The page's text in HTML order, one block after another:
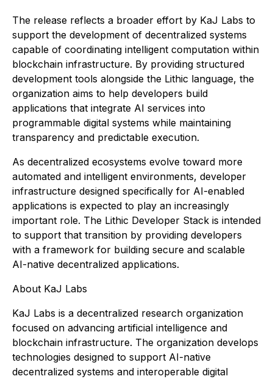
The release reflects a broader effort by KaJ Labs to
support the development of decentralized systems
capable of coordinating intelligent computation within
blockchain infrastructure. By providing structured
development tools alongside the Lithic language, the
organization aims to help developers build
applications that integrate AI services into
programmable digital systems while maintaining
transparency and predictable execution.
As decentralized ecosystems evolve toward more
automated and intelligent environments, developer
infrastructure designed specifically for AI-enabled
applications is expected to play an increasingly
important role. The Lithic Developer Stack is intended
to support that transition by providing developers
with a framework for building secure and scalable
AI-native decentralized applications.
About KaJ Labs
KaJ Labs is a decentralized research organization
focused on advancing artificial intelligence and
blockchain infrastructure. The organization develops
technologies designed to support AI-native
decentralized systems and interoperable digital